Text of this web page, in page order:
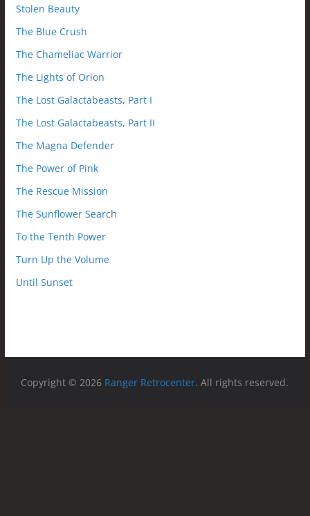
Stolen Beauty
The Blue Crush
The Chameliac Warrior
The Lights of Orion
The Lost Galactabeasts, Part I
The Lost Galactabeasts, Part II
The Magna Defender
The Power of Pink
The Rescue Mission
The Sunflower Search
To the Tenth Power
Turn Up the Volume
Until Sunset
Copyright © 2026 Ranger Retrocenter. All rights reserved.